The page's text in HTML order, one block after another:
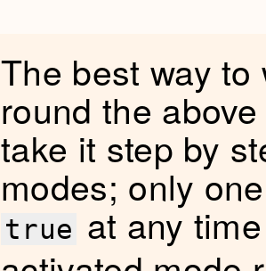
The best way
round the
take it step by
modes; only
true at any